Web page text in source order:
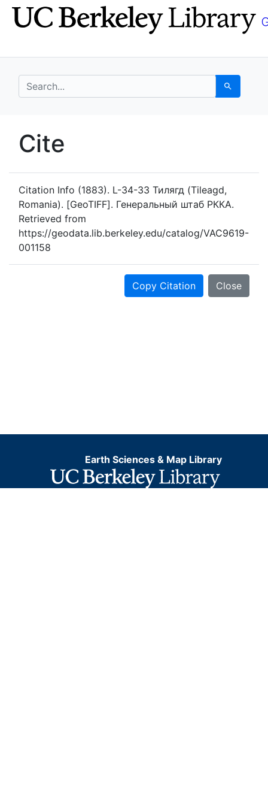
Skip
to
Skip to
main
search for Search
UC Berkeley GeoData
Cite
Citation Info (1883). L-34-33 Тилягд (Tileagd,
Romania). [GeoTIFF]. Генеральный штаб РККА.
Retrieved from
https://geodata.lib.berkeley.edu/catalog/VAC9619-
001158
Copy Citation Close
Earth Sciences & Map Library